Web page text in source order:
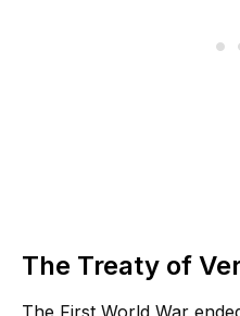
The Treaty of